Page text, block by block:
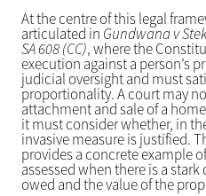
At the centre of this legal
articulated in Gundwana v
SA 608 (CC), where the
execution against a person’s
judicial oversight and must
proportionality. A court may
attachment and sale of a
it must consider whether, in
invasive measure is justified.
provides a concrete example
assessed when there is a
owed and the value of the